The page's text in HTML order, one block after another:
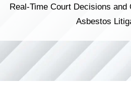
Real-Time Court Decisions
Asbestos